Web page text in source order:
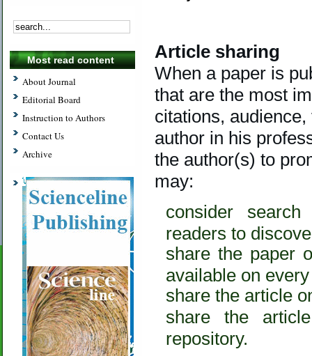
Most read content
About Journal
Editorial Board
Instruction to Authors
Contact Us
Archive
Article sharing
When a paper is
that are the most
citations,
author in his
the author(s) to
may:
consider
readers to
share the paper
available on
share the article
share the
repository.